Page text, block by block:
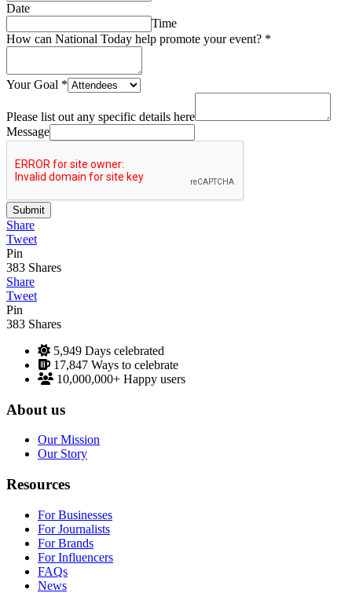
Date
Time
How can National Today help promote your event? *
Your Goal *
Please list out any specific details here
Message
Submit
Share
Tweet
Pin
383 Shares
Share
Tweet
Pin
383 Shares
5,949 Days celebrated
17,847 Ways to celebrate
10,000,000+ Happy users
About us
Our Mission
Our Story
Resources
For Businesses
For Journalists
For Brands
For Influencers
FAQs
News